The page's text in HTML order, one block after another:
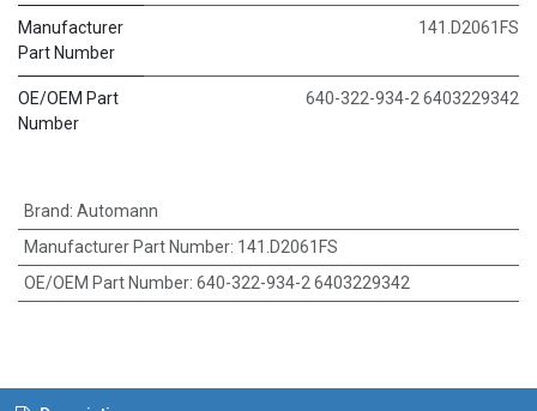
Manufacturer
Part Number
141.D2061FS
OE/OEM Part
Number
640-322-934-2 6403229342
Brand: Automann
Manufacturer Part Number: 141.D2061FS
OE/OEM Part Number: 640-322-934-2 6403229342